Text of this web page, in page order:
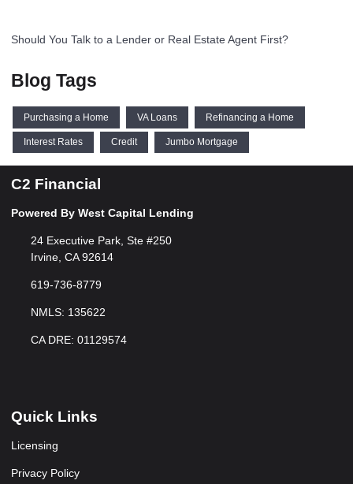
Should You Talk to a Lender or Real Estate Agent First?
Blog Tags
Purchasing a Home VA Loans Refinancing a Home
Interest Rates Credit Jumbo Mortgage
C2 Financial
Powered By West Capital Lending
24 Executive Park, Ste #250
Irvine, CA 92614
619-736-8779
NMLS: 135622
CA DRE: 01129574
Quick Links
Licensing
Privacy Policy